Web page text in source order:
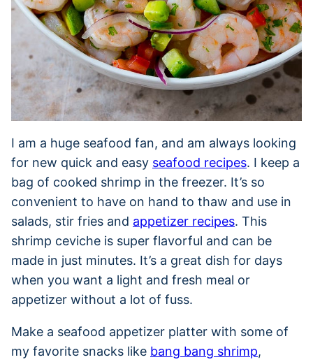
I am a huge seafood fan, and am always looking
for new quick and easy seafood recipes. I keep a
bag of cooked shrimp in the freezer. It’s so
convenient to have on hand to thaw and use in
salads, stir fries and appetizer recipes. This
shrimp ceviche is super flavorful and can be
made in just minutes. It’s a great dish for days
when you want a light and fresh meal or
appetizer without a lot of fuss.
Make a seafood appetizer platter with some of
my favorite snacks like bang bang shrimp,